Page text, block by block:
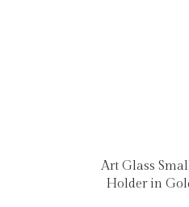
Art Glass
Holder in